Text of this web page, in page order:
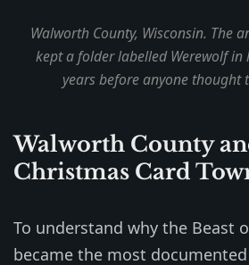
Walworth County, Wisconsin. The
kept a folder labelledWerewolfin
years before anyone thought
Walworth County
Christmas Card
To understand why the Beast
became the most